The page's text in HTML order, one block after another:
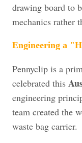
drawing board to
mechanics rather
Engineering a
Pennyclip is a
celebrated this
engineering
team created the
waste bag carrier.